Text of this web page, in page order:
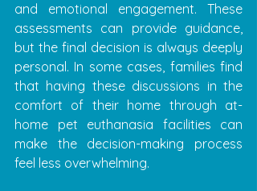
and emotional engagement. These
assessments can provide guidance,
but the final decision is always deeply
personal. In some cases, families find
that having these discussions in the
comfort of their home through at-
home pet euthanasia facilities can
make the decision-making process
feel less overwhelming.